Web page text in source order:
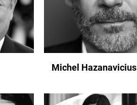
Michel Hazanavicius